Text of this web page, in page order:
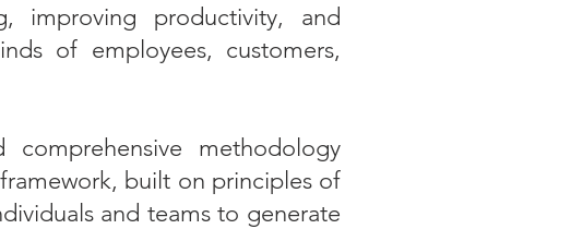
improving productivity, and
of employees, customers,
methodology
built on principles of
and teams to generate